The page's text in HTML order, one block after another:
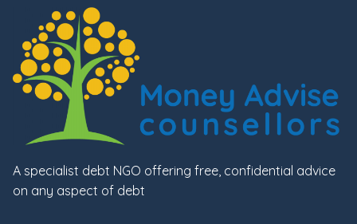
A specialist debt NGO offering free, confidential advice
on any aspect of debt